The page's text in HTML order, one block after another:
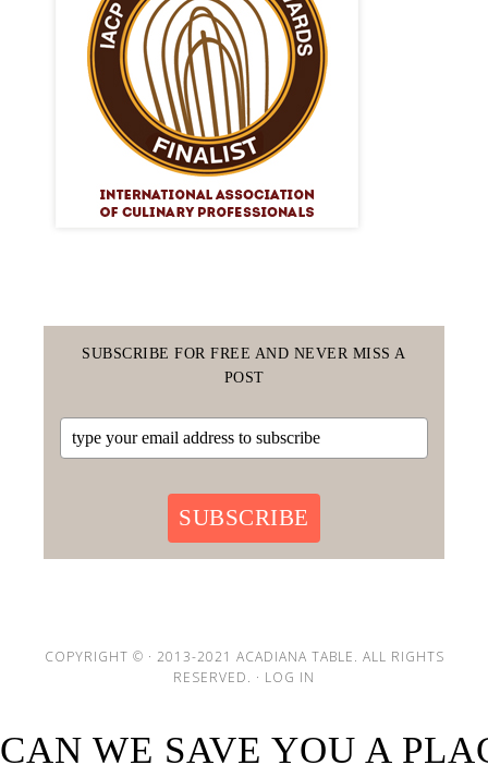
SUBSCRIBE FOR FREE AND NEVER MISS A
POST
SUBSCRIBE
COPYRIGHT © · 2013-2021 ACADIANA TABLE. ALL RIGHTS
RESERVED. · LOG IN
CAN WE SAVE YOU A